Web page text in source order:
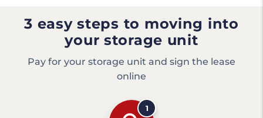
3 easy steps to moving into
your storage unit
Pay for your storage unit and sign the lease
online
1